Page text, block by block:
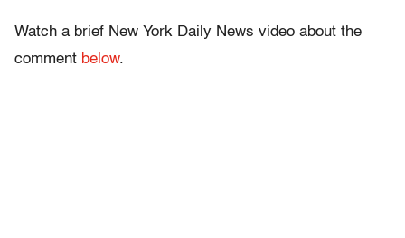
Watch a brief New York Daily News video about the
comment below.